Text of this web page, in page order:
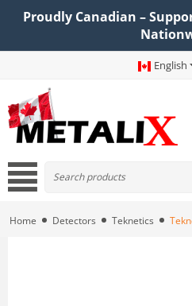
Proudly Canadian –
English
Home Detectors Teknetics